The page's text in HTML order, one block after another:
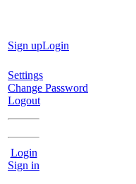
Sign upLogin
Settings
Change Password
Logout
Login
Sign in